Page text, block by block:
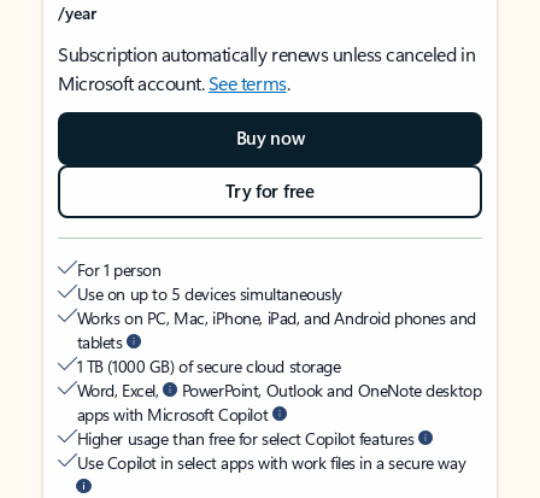
/year
Subscription automatically renews unless canceled in
Microsoft account.See terms.
Buy now
Try for free
For 1 person
Use on up to 5 devices simultaneously
Works on PC, Mac, iPhone, iPad, and Android phones and
tablets
1 TB (1000 GB) of secure cloud storage
Word, Excel,
PowerPoint, Outlook and OneNote desktop
apps with Microsoft Copilot
Higher usage than free for select Copilot features
Use Copilot in select apps with work files in a secure way